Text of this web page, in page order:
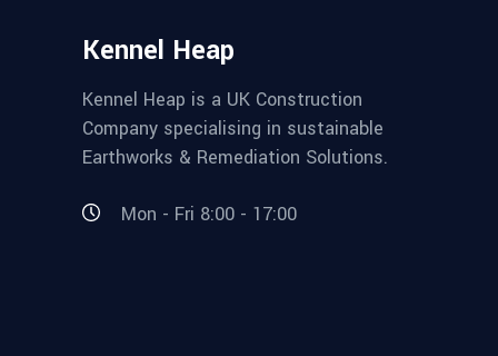
Kennel Heap
Kennel Heap is a UK Construction
Company specialising in sustainable
Earthworks & Remediation Solutions.
Mon - Fri 8:00 - 17:00